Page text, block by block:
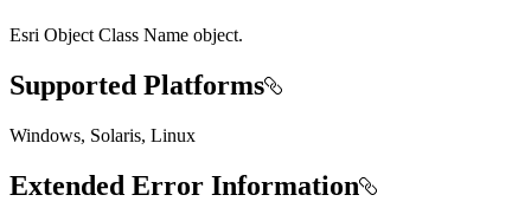
Esri Object Class Name object.
Supported Platforms
Windows, Solaris, Linux
Extended Error Information